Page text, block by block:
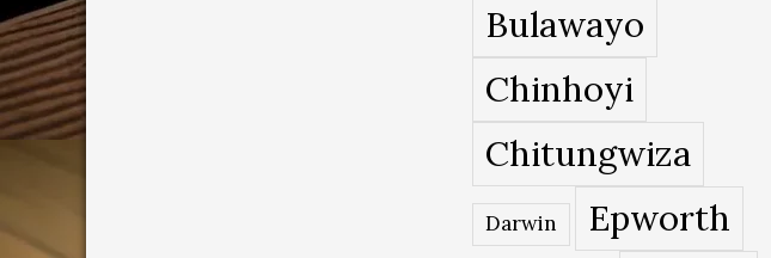
Bulawayo
Chinhoyi
Chitungwiza
Darwin Epworth